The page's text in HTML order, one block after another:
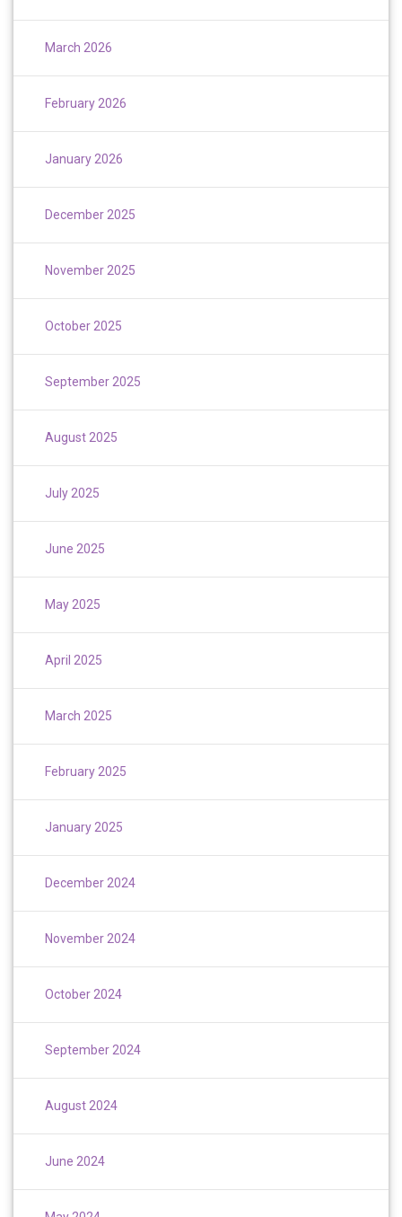
March 2026
February 2026
January 2026
December 2025
November 2025
October 2025
September 2025
August 2025
July 2025
June 2025
May 2025
April 2025
March 2025
February 2025
January 2025
December 2024
November 2024
October 2024
September 2024
August 2024
June 2024